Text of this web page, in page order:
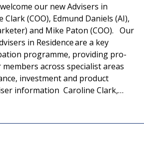
our new Advisers in
Clark (COO), Edmund Daniels (AI),
and Mike Paton (COO). Our
in Residence are a key
programme, providing pro-
across specialist areas
investment and product
information Caroline Clark,…